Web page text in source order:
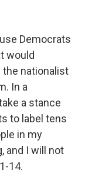
Democrats
would
nationalist
In a
a stance
to label tens
in my
and I will not
14.